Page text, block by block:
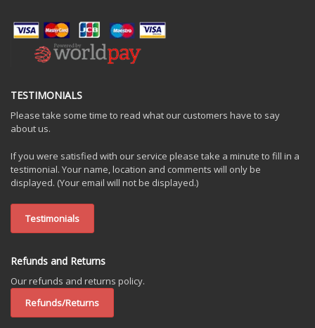
TESTIMONIALS
Please take some time to read what our customers have to say
about us.
If you were satisfied with our service please take a minute to fill in a
testimonial. Your name, location and comments will only be
displayed. (Your email will not be displayed.)
Testimonials
Refunds and Returns
Our refunds and returns policy.
Refunds/Returns